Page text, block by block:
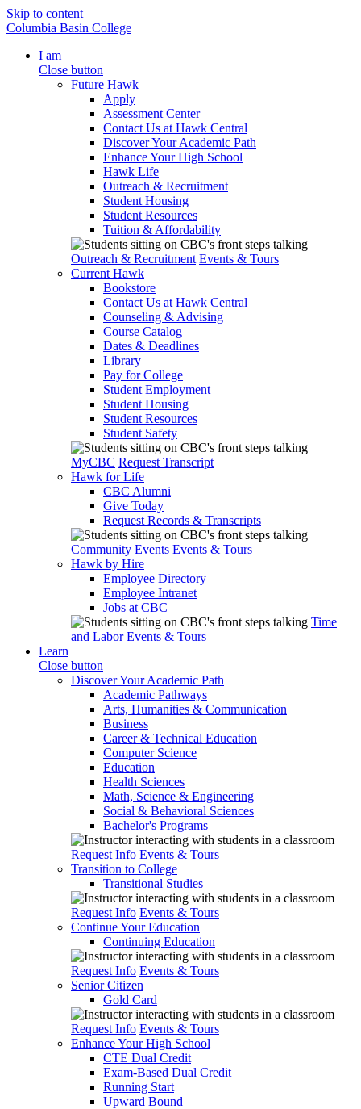
Skip to content
Columbia Basin College
I am
Close button
Future Hawk
Apply
Assessment Center
Contact Us at Hawk Central
Discover Your Academic Path
Enhance Your High School
Hawk Life
Outreach & Recruitment
Student Housing
Student Resources
Tuition & Affordability
Outreach & Recruitment Events & Tours
Current Hawk
Bookstore
Contact Us at Hawk Central
Counseling & Advising
Course Catalog
Dates & Deadlines
Library
Pay for College
Student Employment
Student Housing
Student Resources
Student Safety
MyCBC Request Transcript
Hawk for Life
CBC Alumni
Give Today
Request Records & Transcripts
Community Events Events & Tours
Hawk by Hire
Employee Directory
Employee Intranet
Jobs at CBC
Time
and Labor Events & Tours
Learn
Close button
Discover Your Academic Path
Academic Pathways
Arts, Humanities & Communication
Business
Career & Technical Education
Computer Science
Education
Health Sciences
Math, Science & Engineering
Social & Behavioral Sciences
Bachelor's Programs
Request Info Events & Tours
Transition to College
Transitional Studies
Request Info Events & Tours
Continue Your Education
Continuing Education
Request Info Events & Tours
Senior Citizen
Gold Card
Request Info Events & Tours
Enhance Your High School
CTE Dual Credit
Exam-Based Dual Credit
Running Start
Upward Bound